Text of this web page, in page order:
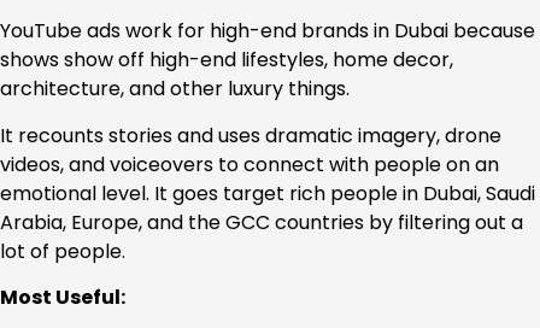
YouTube ads work for high-end brands in Dubai because
shows show off high-end lifestyles, home decor,
architecture, and other luxury things.
It recounts stories and uses dramatic imagery, drone
videos, and voiceovers to connect with people on an
emotional level. It goes target rich people in Dubai, Saudi
Arabia, Europe, and the GCC countries by filtering out a
lot of people.
Most Useful: